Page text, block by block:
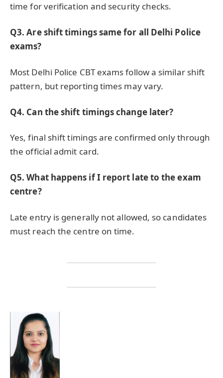
time for verification and security checks.
Q3. Are shift timings same for all Delhi Police
exams?
Most Delhi Police CBT exams follow a similar shift
pattern, but reporting times may vary.
Q4. Can the shift timings change later?
Yes, final shift timings are confirmed only through
the official admit card.
Q5. What happens if I report late to the exam
centre?
Late entry is generally not allowed, so candidates
must reach the centre on time.